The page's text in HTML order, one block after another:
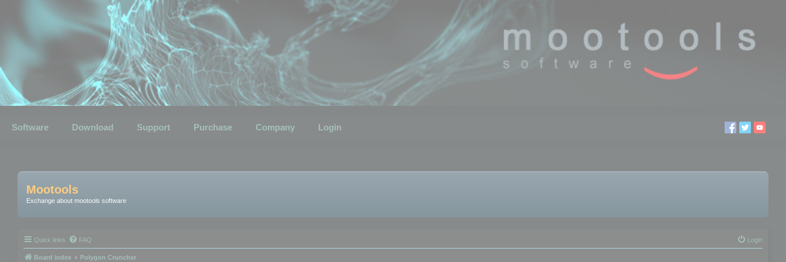
Software Download Support Purchase Company Login
Mootools
Exchange about mootools software
Quick links FAQ Login
Board index Polygon Cruncher